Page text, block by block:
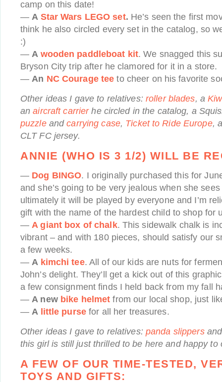
camp on this date!
—A Star Wars LEGO set. He’s seen the first
think he also circled every set in the catalog, so
:)
—A wooden paddleboat kit. We snagged this
Bryson City trip after he clamored for it in a store.
—An NC Courage tee to cheer on his favorite
Other ideas I gave to relatives: roller blades, a
anaircraft carrierhe circled in the catalog, a
puzzleandcarrying case, Ticket to Ride Europe,
CLT FC jersey.
ANNIE (WHO IS 3 1/2) WILL BE
— Dog BINGO. I originally purchased this for
and she’s going to be very jealous when she
ultimately it will be played by everyone and I’m
gift with the name of the hardest child to shop for
—A giant box of chalk. This sidewalk chalk is
vibrant – and with 180 pieces, should satisfy our
a few weeks.
—A kimchi tee. All of our kids are nuts for
John’s delight. They’ll get a kick out of this
a few consignment finds I held back from my fall
—A new bike helmet from our local shop, just
—A little pursefor all her treasures.
Other ideas I gave to relatives: panda slippers
this girl is still just thrilled to be here and happy to
A FEW OF OUR TIME-TESTED,
TOYS AND GIFTS: